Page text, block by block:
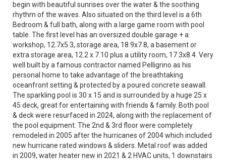
begin with beautiful sunrises over the water & the soothing
rhythm of the waves. Also situated on the third level is a 6th
Bedroom & full bath, along with a large game room with pool
table. The first level has an oversized double garage + a
workshop, 12.7x5.3, storage area, 18.9x7.8, a basement or
extra storage area, 12.2 x 7.10 plus a utility room, 17.3x8.4. Very
well built by a famous contractor named Pelligrino as his
personal home to take advantage of the breathtaking
oceanfront setting & protected by a poured concrete seawall.
The sparkling pool is 30 x 15 and is surrounded by a huge 25 x
45 deck, great for entertaining with friends & family. Both pool
& deck were resurfaced in 2024, along with the replacement of
the pool equipment. The 2nd & 3rd floor were completely
remodeled in 2005 after the hurricanes of 2004 which included
new hurricane rated windows & sliders. Metal roof was added
in 2009, water heater new in 2021 & 2 HVAC units, 1 downstairs